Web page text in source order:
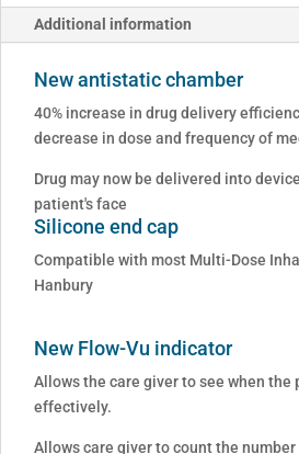
Additional information
New antistatic chamber
40% increase in drug delivery
decrease in dose and frequency of
Drug may now be delivered into
patient's face
Silicone end cap
Compatible with most Multi-Dose
Hanbury
New Flow-Vu indicator
Allows the care giver to see when
effectively.
Allows care giver to count the